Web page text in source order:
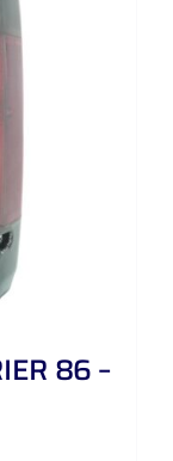
86 –